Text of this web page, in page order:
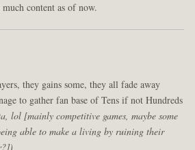
content as of now.
they gains some, they all fade away
to gather fan base of Tens if not Hundreds
lol [mainly competitive games, maybe some
able to make a living by ruining their